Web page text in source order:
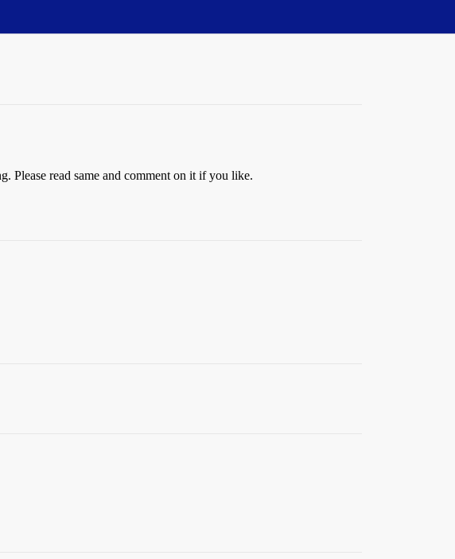
Please read same and comment on it if you like.